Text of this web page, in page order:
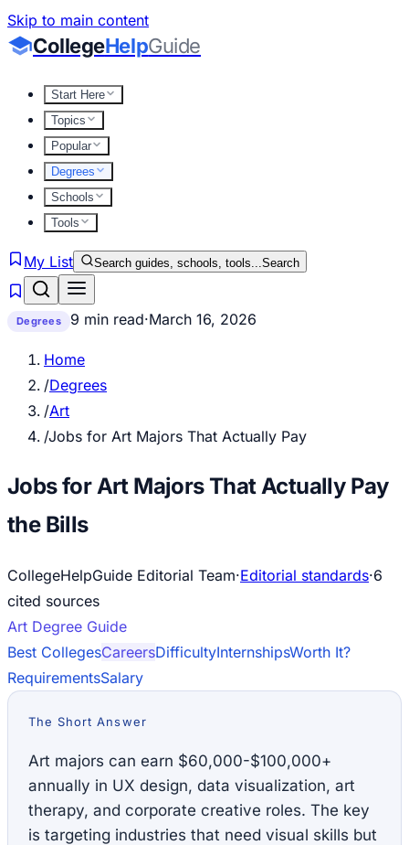
Skip to main content
CollegeHelpGuide
Start Here
Topics
Popular
Degrees
Schools
Tools
My List Search guides, schools, tools...Search
Degrees 9 min read·March 16, 2026
Home
/Degrees
/Art
/Jobs for Art Majors That Actually Pay
Jobs for Art Majors That Actually Pay
the Bills
CollegeHelpGuide Editorial Team·Editorial standards·6
cited sources
Art Degree Guide
Best CollegesCareersDifficultyInternshipsWorth It?
RequirementsSalary
The Short Answer
Art majors can earn $60,000-$100,000+
annually in UX design, data visualization, art
therapy, and corporate creative roles. The key
is targeting industries that need visual skills but